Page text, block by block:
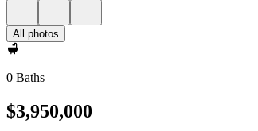
All photos
0 Baths
$3,950,000